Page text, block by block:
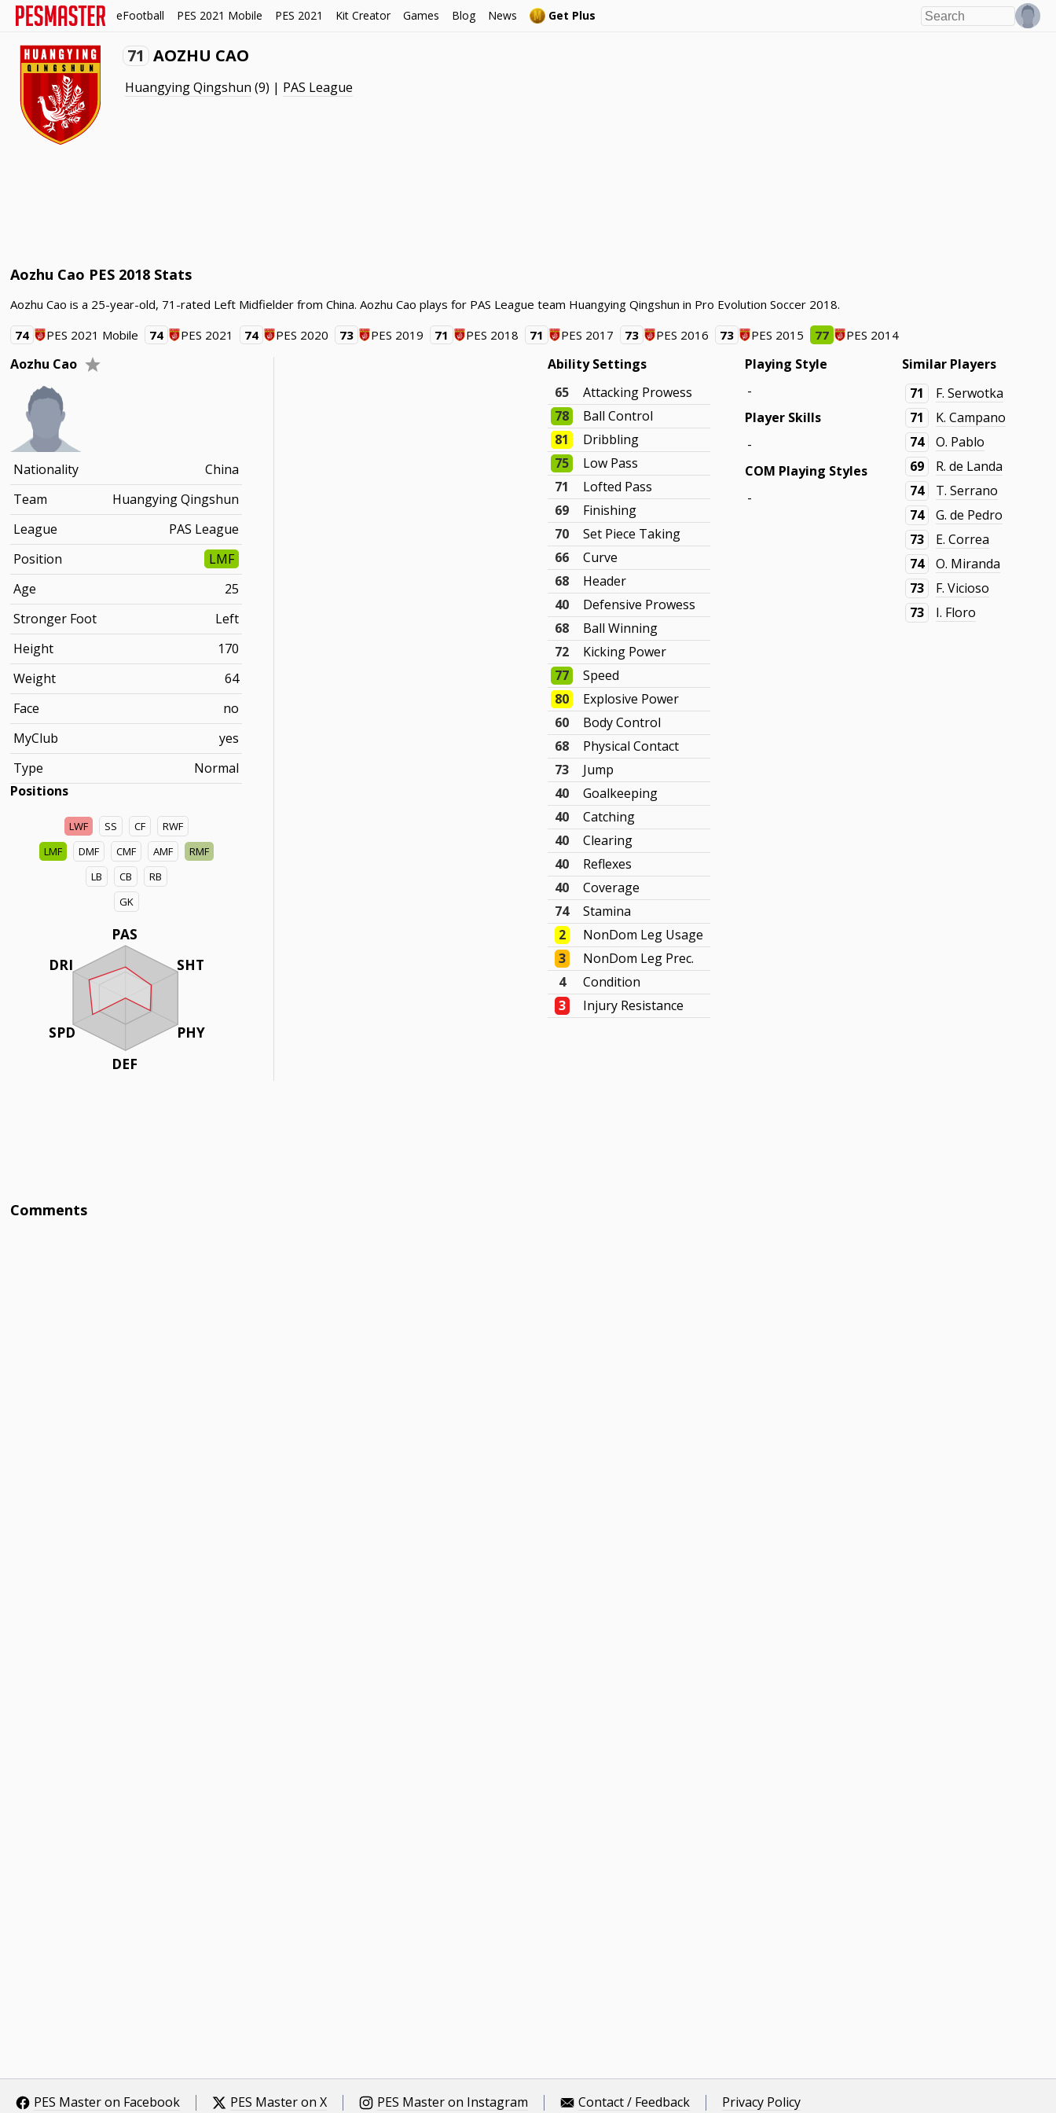
eFootball PES 2021 Mobile PES 2021 Kit Creator Games Blog News Get Plus
71 AOZHU CAO
Huangying Qingshun (9) | PAS League
Aozhu Cao PES 2018 Stats
Aozhu Cao is a 25-year-old, 71-rated Left Midfielder from China. Aozhu Cao plays for PAS League team Huangying Qingshun in Pro Evolution Soccer 2018.
74
PES 2021 Mobile 74 PES 2021 74 PES 2020 73 PES 2019 71 PES 2018 71 PES 2017 73 PES 2016 73 PES 2015 77 PES 2014
Aozhu Cao
Nationality
China
Team
Huangying Qingshun
League
PAS League
Position
LMF
Age
25
Stronger Foot
Left
Height
170
Weight
64
Face
no
MyClub
yes
Type
Normal
Positions
LWF SS CF
RWF
LMF
DMF CMF AMF
RMF
LB
CB
RB
GK
PAS
SHT
PHY
DEF
DRI
SPD
Ability Settings
65
Attacking Prowess
78
Ball Control
81
Dribbling
75
Low Pass
71
Lofted Pass
69
Finishing
70
Set Piece Taking
66
Curve
68
Header
40
Defensive Prowess
68
Ball Winning
72
Kicking Power
77
Speed
80
Explosive Power
60
Body Control
68
Physical Contact
73
Jump
40
Goalkeeping
40
Catching
40
Clearing
40
Reflexes
40
Coverage
74
Stamina
2
NonDom Leg Usage
3
NonDom Leg Prec.
4
Condition
3
Injury Resistance
Playing Style
-
Player Skills
-
COM Playing Styles
-
Similar Players
71
F. Serwotka
71
K. Campano
74
O. Pablo
69
R. de Landa
74
T. Serrano
74
G. de Pedro
73
E. Correa
74
O. Miranda
73
F. Vicioso
73
I. Floro
Comments
PES Master on Facebook PES Master on X PES Master on Instagram Contact / Feedback Privacy Policy